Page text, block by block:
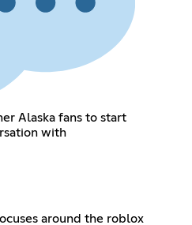
Alaska fans to start
with
around the roblox